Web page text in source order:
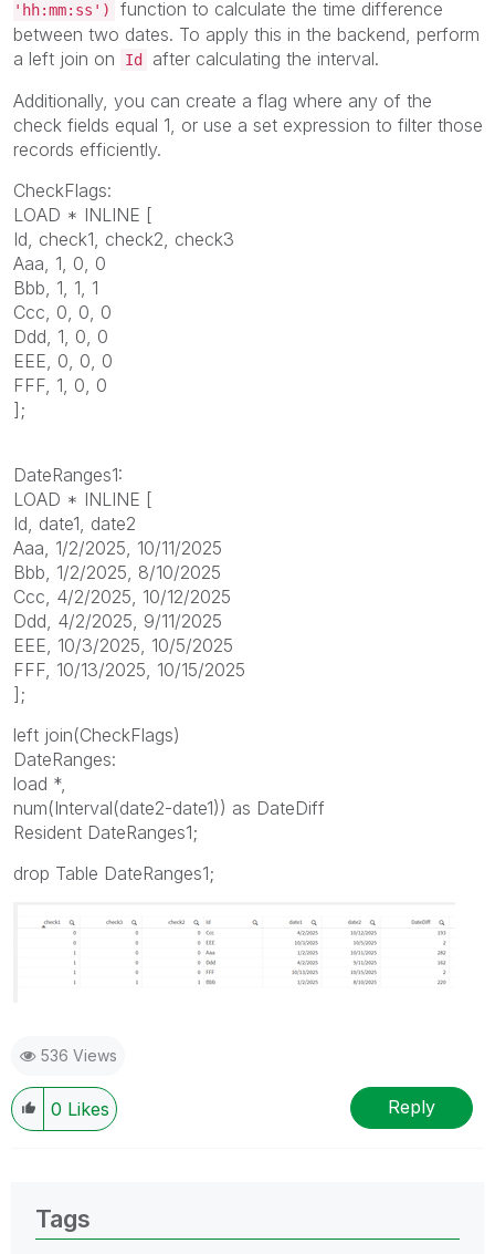
'hh:mm:ss')
function to calculate the time difference
between two dates. To apply this in the backend, perform
a left join on
Id
after calculating the interval.
Additionally, you can create a flag where any of the
check fields equal 1, or use a set expression to filter those
records efficiently.
CheckFlags:
LOAD * INLINE [
Id, check1, check2, check3
Aaa, 1, 0, 0
Bbb, 1, 1, 1
Ccc, 0, 0, 0
Ddd, 1, 0, 0
EEE, 0, 0, 0
FFF, 1, 0, 0
];
DateRanges1:
LOAD * INLINE [
Id, date1, date2
Aaa, 1/2/2025, 10/11/2025
Bbb, 1/2/2025, 8/10/2025
Ccc, 4/2/2025, 10/12/2025
Ddd, 4/2/2025, 9/11/2025
EEE, 10/3/2025, 10/5/2025
FFF, 10/13/2025, 10/15/2025
];
left join(CheckFlags)
DateRanges:
load *,
num(Interval(date2-date1)) as DateDiff
Resident DateRanges1;
drop Table DateRanges1;
536 Views
0 Likes Reply
Tags